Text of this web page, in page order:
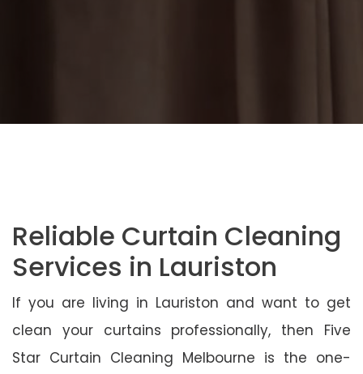
Reliable Curtain Cleaning
Services in Lauriston
If you are living in Lauriston and want to get
clean your curtains professionally, then Five
Star Curtain Cleaning Melbourne is the one-